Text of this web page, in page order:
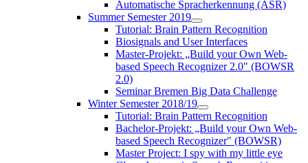
Automatische Spracherkennung (ASR)
Summer Semester 2019
Tutorial: Brain Pattern Recognition
Biosignals and User Interfaces
Master-Projekt: „Build your Own Web-
based Speech Recognizer 2.0" (BOWSR
2.0)
Seminar Bremen Big Data Challenge
Winter Semester 2018/19
Tutorial: Brain Pattern Recognition
Bachelor-Projekt: „Build your Own Web-
based Speech Recognizer" (BOWSR)
Master Project: I spy with my little eye